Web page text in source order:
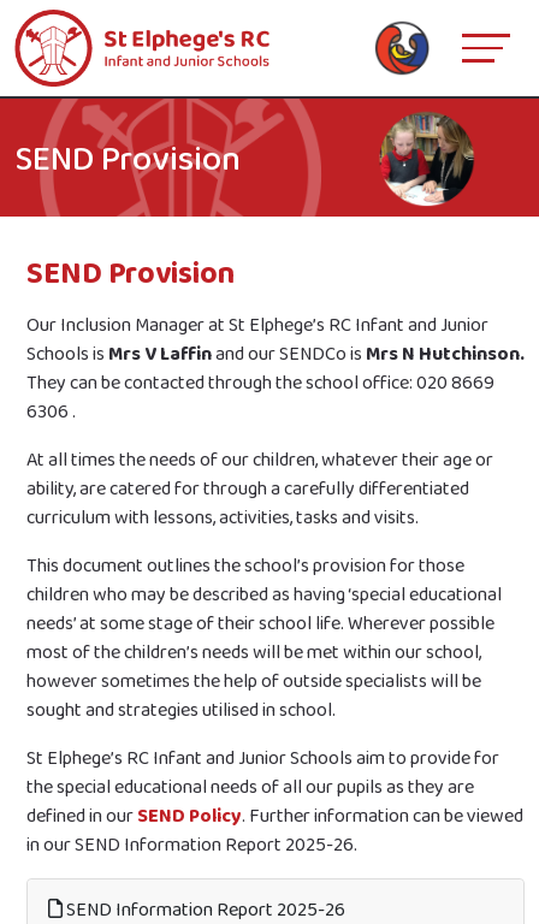
SEND Provision
SEND Provision
Our Inclusion Manager at St Elphege’s RC Infant and Junior
Schools is Mrs V Laffinand our SENDCo is Mrs N Hutchinson.
They can be contacted through the school office: 020 8669
6306 .
At all times the needs of our children, whatever their age or
ability, are catered for through a carefully differentiated
curriculum with lessons, activities, tasks and visits.
This document outlines the school’s provision for those
children who may be described as having ‘special educational
needs’ at some stage of their school life. Wherever possible
most of the children’s needs will be met within our school,
however sometimes the help of outside specialists will be
sought and strategies utilised in school.
St Elphege’s RC Infant and Junior Schools aim to provide for
the special educational needs of all our pupils as they are
defined in ourSEND Policy. Further information can be viewed
in our SEND Information Report 2025-26.
SEND Information Report 2025-26